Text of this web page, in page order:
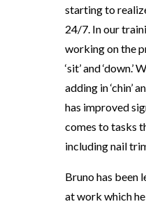
starting to
24/7. In our
working on the
‘sit’ and ‘down.’
adding in ‘chin’
has improved
comes to tasks
including nail
Bruno has been
at work which